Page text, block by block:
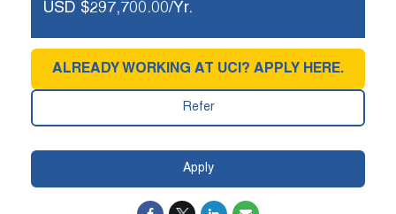
Apply
USD $297,700.00/Yr.
Refer
ALREADY WORKING AT UCI? APPLY HERE.